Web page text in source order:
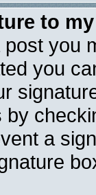
to
you
you
a